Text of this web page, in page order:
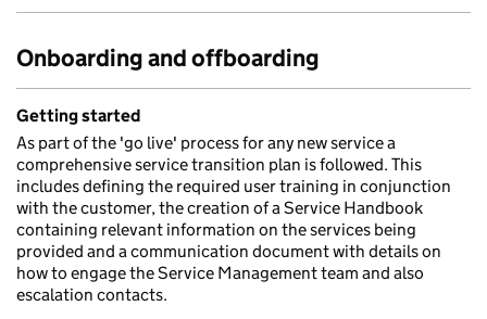
Onboarding and offboarding
Getting started
As part of the 'go live' process for any new service a
comprehensive service transition plan is followed. This
includes defining the required user training in conjunction
with the customer, the creation of a Service Handbook
containing relevant information on the services being
provided and a communication document with details on
how to engage the Service Management team and also
escalation contacts.